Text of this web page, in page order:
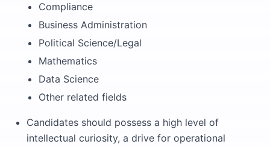
Compliance
Business Administration
Political Science/Legal
Mathematics
Data Science
Other related fields
Candidates should possess a high level of
intellectual curiosity, a drive for operational